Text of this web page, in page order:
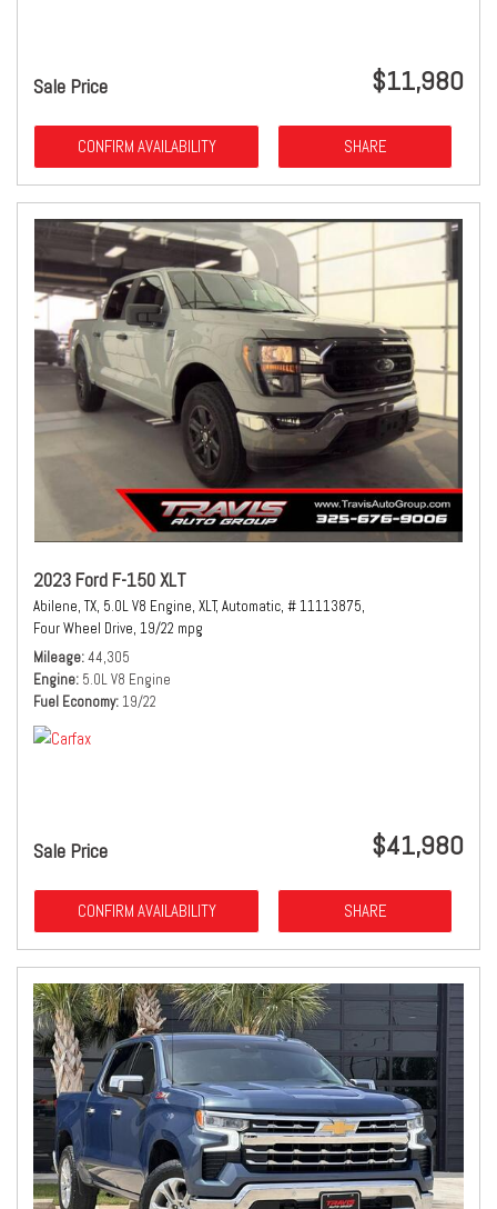
Sale Price $11,980
CONFIRM AVAILABILITY SHARE
2023 Ford F-150 XLT
Abilene, TX, 5.0L V8 Engine, XLT, Automatic, # 11113875,
Four Wheel Drive, 19/22 mpg
Mileage 44,305
Engine 5.0L V8 Engine
Fuel Economy 19/22
Sale Price $41,980
CONFIRM AVAILABILITY SHARE